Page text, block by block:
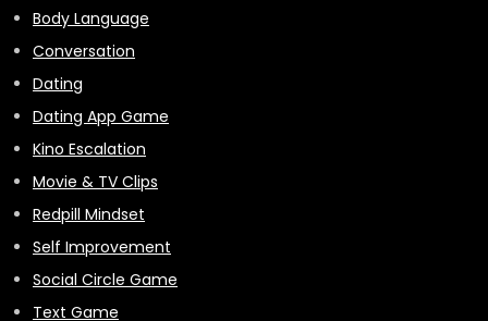
Body Language
Conversation
Dating
Dating App Game
Kino Escalation
Movie & TV Clips
Redpill Mindset
Self Improvement
Social Circle Game
Text Game